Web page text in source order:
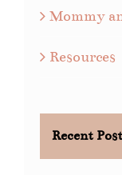
Mommy
Resources
Recent